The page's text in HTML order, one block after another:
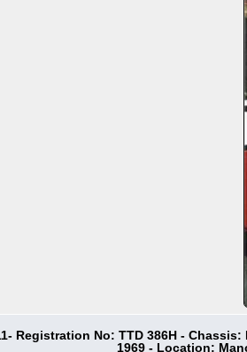
Registration No: TTD 386H -
1969 - Location: